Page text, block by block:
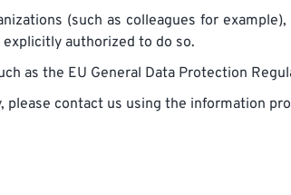
(such as colleagues for
authorized to do so.
as the EU General Data Protection
contact us using the information